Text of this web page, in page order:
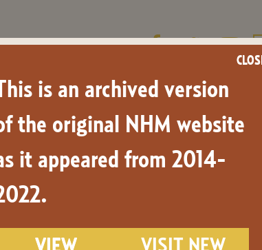
is an archived version
the original NHM website
it appeared from 2014-
VIEW
VISIT NEW
Names